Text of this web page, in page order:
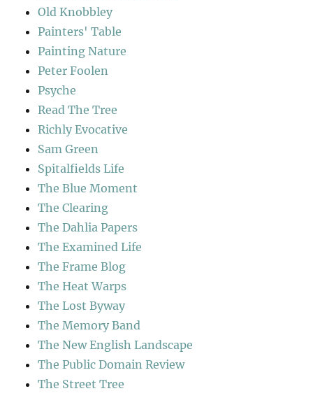
Old Knobbley
Painters' Table
Painting Nature
Peter Foolen
Psyche
Read The Tree
Richly Evocative
Sam Green
Spitalfields Life
The Blue Moment
The Clearing
The Dahlia Papers
The Examined Life
The Frame Blog
The Heat Warps
The Lost Byway
The Memory Band
The New English Landscape
The Public Domain Review
The Street Tree